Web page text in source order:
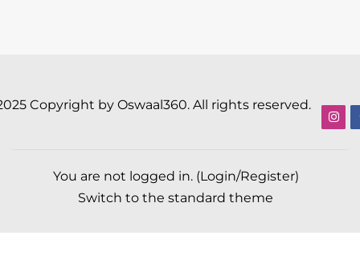
Copyright by Oswaal360. All rights reserved.
You are not logged in. (Login/Register)
Switch to the standard theme